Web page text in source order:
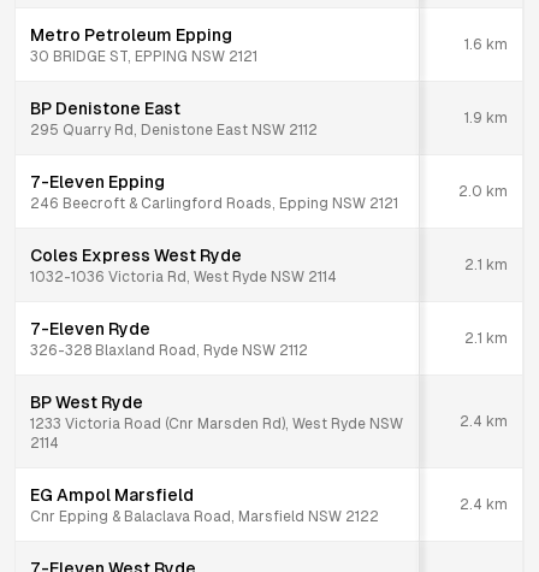
Metro Petroleum Epping
30 BRIDGE ST, EPPING NSW 2121
1.6 km
BP Denistone East
295 Quarry Rd, Denistone East NSW 2112
1.9 km
7-Eleven Epping
246 Beecroft & Carlingford Roads, Epping NSW 2121
2.0 km
Coles Express West Ryde
1032-1036 Victoria Rd, West Ryde NSW 2114
2.1 km
7-Eleven Ryde
326-328 Blaxland Road, Ryde NSW 2112
2.1 km
BP West Ryde
1233 Victoria Road (Cnr Marsden Rd), West Ryde NSW
2114
2.4 km
EG Ampol Marsfield
Cnr Epping & Balaclava Road, Marsfield NSW 2122
2.4 km